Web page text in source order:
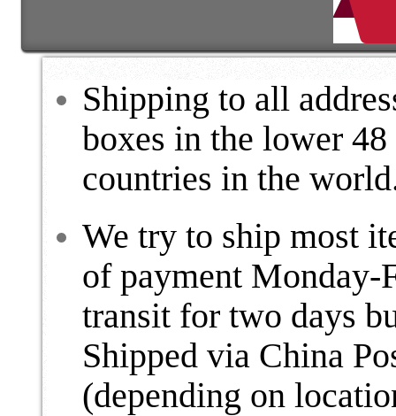
Shipping to all
boxes in the lower
countries in the
We try to ship most
of payment Monday-
transit for two days
Shipped via China
(depending on